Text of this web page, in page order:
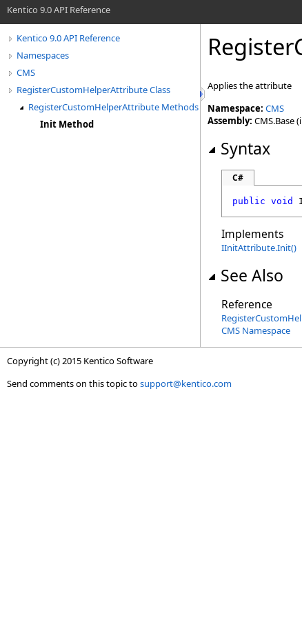
Kentico 9.0 API Reference
Kentico 9.0 API Reference
Namespaces
CMS
RegisterCustomHelperAttribute Class
RegisterCustomHelperAttribute Methods
Init Method
Applies the attribute
Namespace: CMS
Assembly: CMS.Base
Syntax
C#
public void
Implements
IInitAttribute.Init()
See Also
Reference
CMS Namespace
Copyright (c) 2015 Kentico Software
Send comments on this topic tosupport@kentico.com